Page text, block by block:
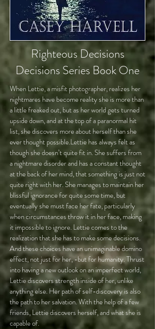
Righteous Decisions
Decisions Series Book One
When Lettie, a misfit photographer, realizes her
nightmares have become reality she is more than
a little freaked out, but as her world gets turned
upside down, and at the top of a paranormal hit
list, she discovers more about herself than she
ever thought possible.Lettie has always felt as
though she doesn’t quite fit in. She suffers from
a nightmare disorder and has a constant thought
at the back of her mind, that something is just not
quite right with her. She manages to maintain her
blissful ignorance for quite some time, but
eventually she must face her fate, particularly
when circumstances throw it in her face, making
it impossible to ignore. Lettie comes to the
realization that she has to make some decisions.
And these choices have an unimaginable domino
effect, not just for her, -but for humanity. Thrust
into having a new outlook on an imperfect world,
Lettie discovers strength inside of her, unlike
anything else. Her path of self-discovery is also
the path to her salvation. With the help of a few
friends, Lettie discovers herself, and what she is
capable of.